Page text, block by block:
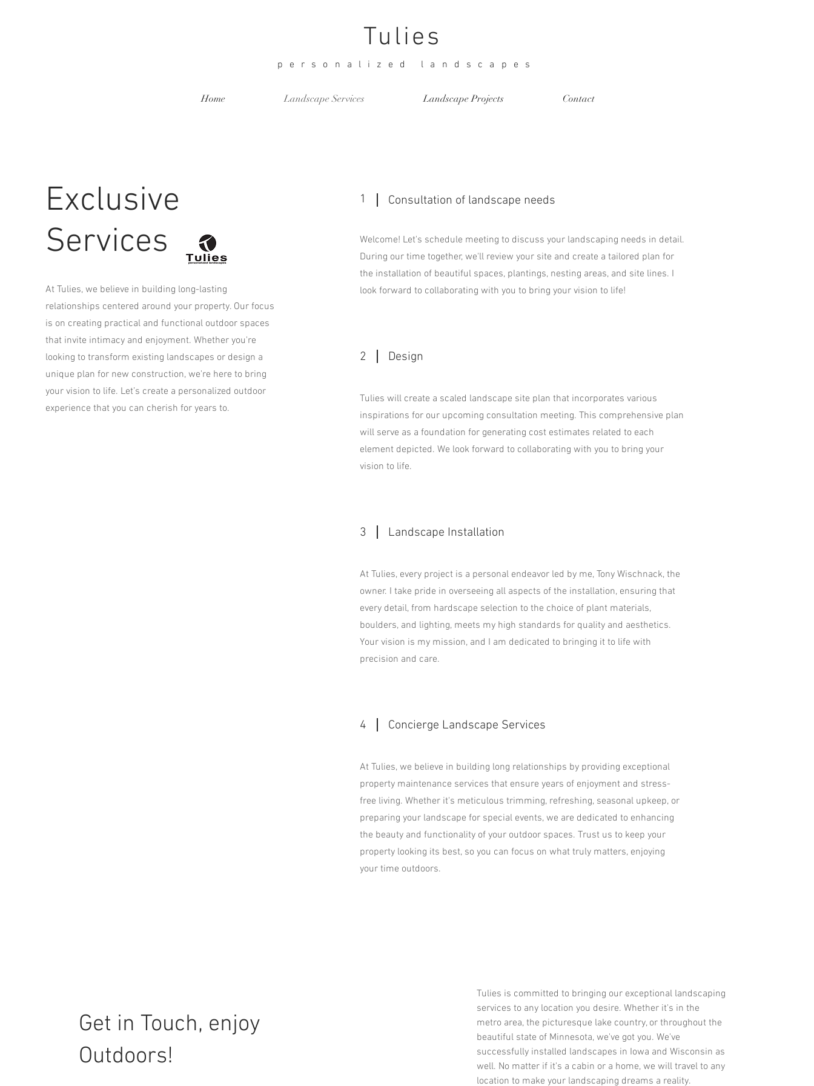
Tulies
personalized landscapes
Home Landscape Services Landscape Projects Contact
Exclusive
Services
At Tulies, we believe in building long-lasting
relationships centered around your property. Our focus
is on creating practical and functional outdoor spaces
that invite intimacy and enjoyment. Whether you're
looking to transform existing landscapes or design a
unique plan for new construction, we're here to bring
your vision to life. Let’s create a personalized outdoor
experience that you can cherish for years to.
1 Consultation of landscape needs
Welcome! Let's schedule meeting to discuss your landscaping needs in detail.
During our time together, we'll review your site and create a tailored plan for
the installation of beautiful spaces, plantings, nesting areas, and site lines. I
look forward to collaborating with you to bring your vision to life!
2 Design
Tulies will create a scaled landscape site plan that incorporates various
inspirations for our upcoming consultation meeting. This comprehensive plan
will serve as a foundation for generating cost estimates related to each
element depicted. We look forward to collaborating with you to bring your
vision to life.
3 Landscape Installation
At Tulies, every project is a personal endeavor led by me, Tony Wischnack, the
owner. I take pride in overseeing all aspects of the installation, ensuring that
every detail, from hardscape selection to the choice of plant materials,
boulders, and lighting, meets my high standards for quality and aesthetics.
Your vision is my mission, and I am dedicated to bringing it to life with
precision and care.
4 Concierge Landscape Services
At Tulies, we believe in building long relationships by providing exceptional
property maintenance services that ensure years of enjoyment and stress-
free living. Whether it's meticulous trimming, refreshing, seasonal upkeep, or
preparing your landscape for special events, we are dedicated to enhancing
the beauty and functionality of your outdoor spaces. Trust us to keep your
property looking its best, so you can focus on what truly matters, enjoying
your time outdoors.
Get in Touch, enjoy
Outdoors!
Tulies is committed to bringing our exceptional landscaping
services to any location you desire. Whether it's in the
metro area, the picturesque lake country, or throughout the
beautiful state of Minnesota, we've got you. We've
successfully installed landscapes in Iowa and Wisconsin as
well. No matter if it's a cabin or a home, we will travel to any
location to make your landscaping dreams a reality.